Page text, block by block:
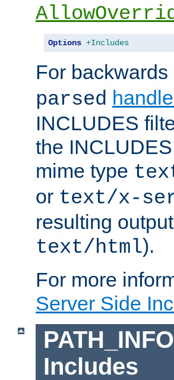
Options +Includes
For
parsed
INCLUDES
the
mime type
or text/x-
resulting
text/html).
For more
Server Side
Includes